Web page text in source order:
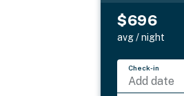
$696
avg / night
Check-in
Add date